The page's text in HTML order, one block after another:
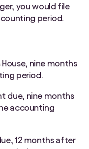
you would file
period.
nine months
period.
due, nine months
accounting
12 months after